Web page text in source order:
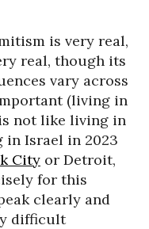
is very real,
real, though its
vary across
(living in
not like living in
in Israel in 2023
City or Detroit,
for this
clearly and
difficult